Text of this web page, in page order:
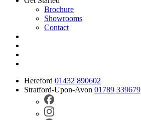
Brochure
Showrooms
Contact
Hereford 01432 890602
Stratford-Upon-Avon 01789 339679